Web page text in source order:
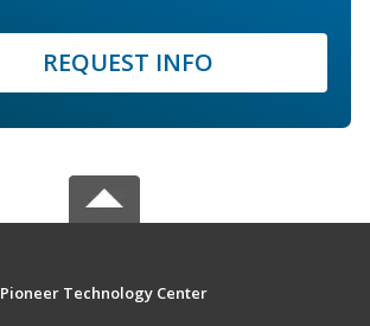
REQUEST INFO
Pioneer Technology Center